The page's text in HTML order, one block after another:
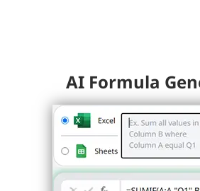
AI Formula